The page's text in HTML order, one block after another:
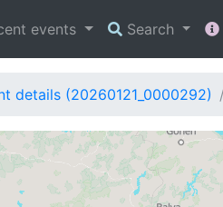
events Search
details (20260121_0000292)